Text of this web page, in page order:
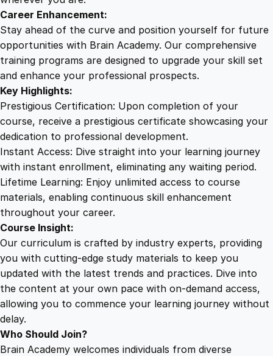
o
n
q
a
n
t
t
y
Career Enhancement:
Stay ahead of the curve and position yourself for future
opportunities with Brain Academy. Our comprehensive
training programs are designed to upgrade your skill set
and enhance your professional prospects.
Key Highlights:
Prestigious Certification: Upon completion of your
course, receive a prestigious certificate showcasing your
dedication to professional development.
Instant Access: Dive straight into your learning journey
with instant enrollment, eliminating any waiting period.
Lifetime Learning: Enjoy unlimited access to course
materials, enabling continuous skill enhancement
throughout your career.
Course Insight:
Our curriculum is crafted by industry experts, providing
you with cutting-edge study materials to keep you
updated with the latest trends and practices. Dive into
the content at your own pace with on-demand access,
allowing you to commence your learning journey without
delay.
Who Should Join?
Brain Academy welcomes individuals from diverse